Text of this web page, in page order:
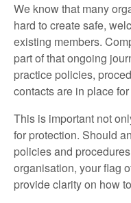
We know that many
hard to create safe,
existing members.
part of that ongoing
practice policies,
contacts are in place
This is important not
for protection. Should
policies and
organisation, your flag
provide clarity on how